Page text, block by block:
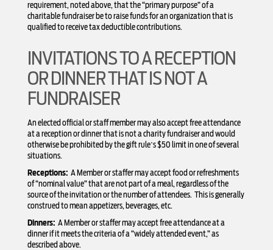
requirement, noted above, that the “primary purpose” of a
charitable fundraiser be to raise funds for an organization that is
qualified to receive tax deductible contributions.
INVITATIONS TO A RECEPTION
OR DINNER THAT IS NOT A
FUNDRAISER
An elected official or staff member may also accept free attendance
at a reception or dinner that is not a charity fundraiser and would
otherwise be prohibited by the gift rule’s $50 limit in one of several
situations.
Receptions: A Member or staffer may accept food or refreshments
of “nominal value” that are not part of a meal, regardless of the
source of the invitation or the number of attendees. This is generally
construed to mean appetizers, beverages, etc.
Dinners: A Member or staffer may accept free attendance at a
dinner if it meets the criteria of a “widely attended event,” as
described above.